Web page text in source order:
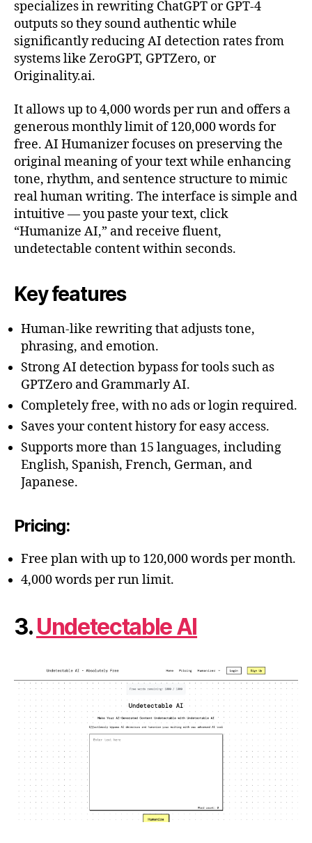
specializes in rewriting ChatGPT or GPT-4
outputs so they sound authentic while
significantly reducing AI detection rates from
systems like ZeroGPT, GPTZero, or
Originality.ai.
It allows up to 4,000 words per run and offers a
generous monthly limit of 120,000 words for
free. AI Humanizer focuses on preserving the
original meaning of your text while enhancing
tone, rhythm, and sentence structure to mimic
real human writing. The interface is simple and
intuitive — you paste your text, click
“Humanize AI,” and receive fluent,
undetectable content within seconds.
Key features
Human-like rewriting that adjusts tone,
phrasing, and emotion.
Strong AI detection bypass for tools such as
GPTZero and Grammarly AI.
Completely free, with no ads or login required.
Saves your content history for easy access.
Supports more than 15 languages, including
English, Spanish, French, German, and
Japanese.
Pricing:
Free plan with up to 120,000 words per month.
4,000 words per run limit.
3.Undetectable AI